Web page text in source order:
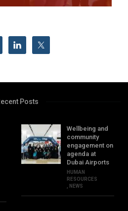
Posts
Wellbeing and
community
engagement on
agenda at
Dubai Airports
HUMAN
RESOURCES
NEWS